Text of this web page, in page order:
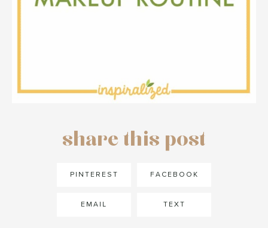
share this post
PINTEREST FACEBOOK
EMAIL TEXT